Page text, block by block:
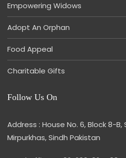
Empowering Widows
Adopt An Orphan
Food Appeal
Charitable Gifts
Follow Us On
Address : House No. 6, Block 8-
Mirpurkhas, Sindh Pakistan